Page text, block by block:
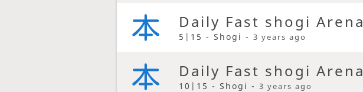
Daily Fast shogi Arena
5|15 - Shogi - 3 years ago
Daily Fast shogi Arena
10|15 - Shogi - 3 years ago